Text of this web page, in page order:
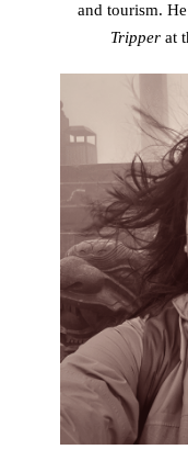
and tourism.
Tripper at